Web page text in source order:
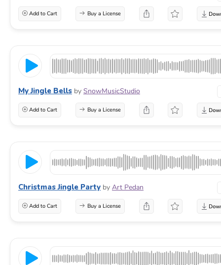
Add to Cart Buy a License
My Jingle Bells by SnowMusicStudio
Add to Cart Buy a License
Christmas Jingle Party by Art Pedan
Add to Cart Buy a License